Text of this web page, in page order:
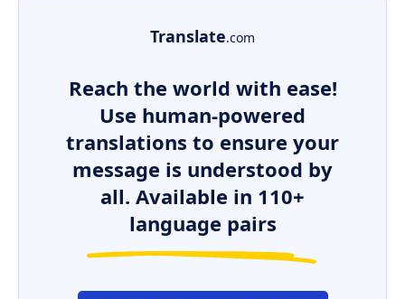
Translate.com
Reach the world with ease!
Use human-powered
translations to ensure your
message is understood by
all. Available in 110+
language pairs